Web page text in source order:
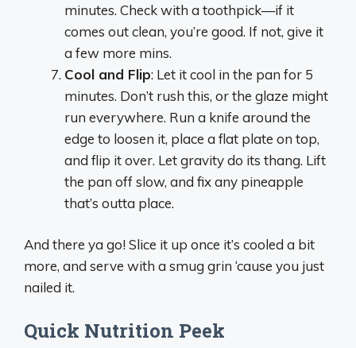
minutes. Check with a toothpick—if it
comes out clean, you’re good. If not, give it
a few more mins.
Cool and Flip: Let it cool in the pan for 5
minutes. Don’t rush this, or the glaze might
run everywhere. Run a knife around the
edge to loosen it, place a flat plate on top,
and flip it over. Let gravity do its thang. Lift
the pan off slow, and fix any pineapple
that’s outta place.
And there ya go! Slice it up once it’s cooled a bit
more, and serve with a smug grin ‘cause you just
nailed it.
Quick Nutrition Peek